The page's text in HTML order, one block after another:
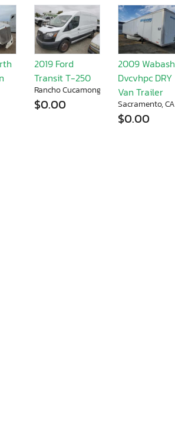
2019 Ford
Transit T-250
Rancho Cucamonga, CA
$0.00
2009 Wabash
Dvcvhpc DRY
Van Trailer
Sacramento, CA
$0.00